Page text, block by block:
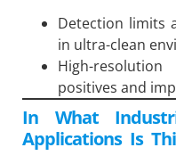
Detection limits
in ultra-clean
High-
positives and
In What
Applications Is